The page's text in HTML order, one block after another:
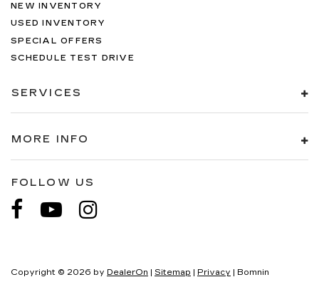
NEW INVENTORY
USED INVENTORY
SPECIAL OFFERS
SCHEDULE TEST DRIVE
SERVICES
MORE INFO
FOLLOW US
Copyright © 2026 by DealerOn | Sitemap | Privacy | Bomnin